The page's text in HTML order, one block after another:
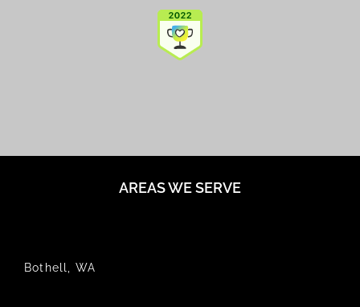
AREAS WE SERVE
Bothell, WA